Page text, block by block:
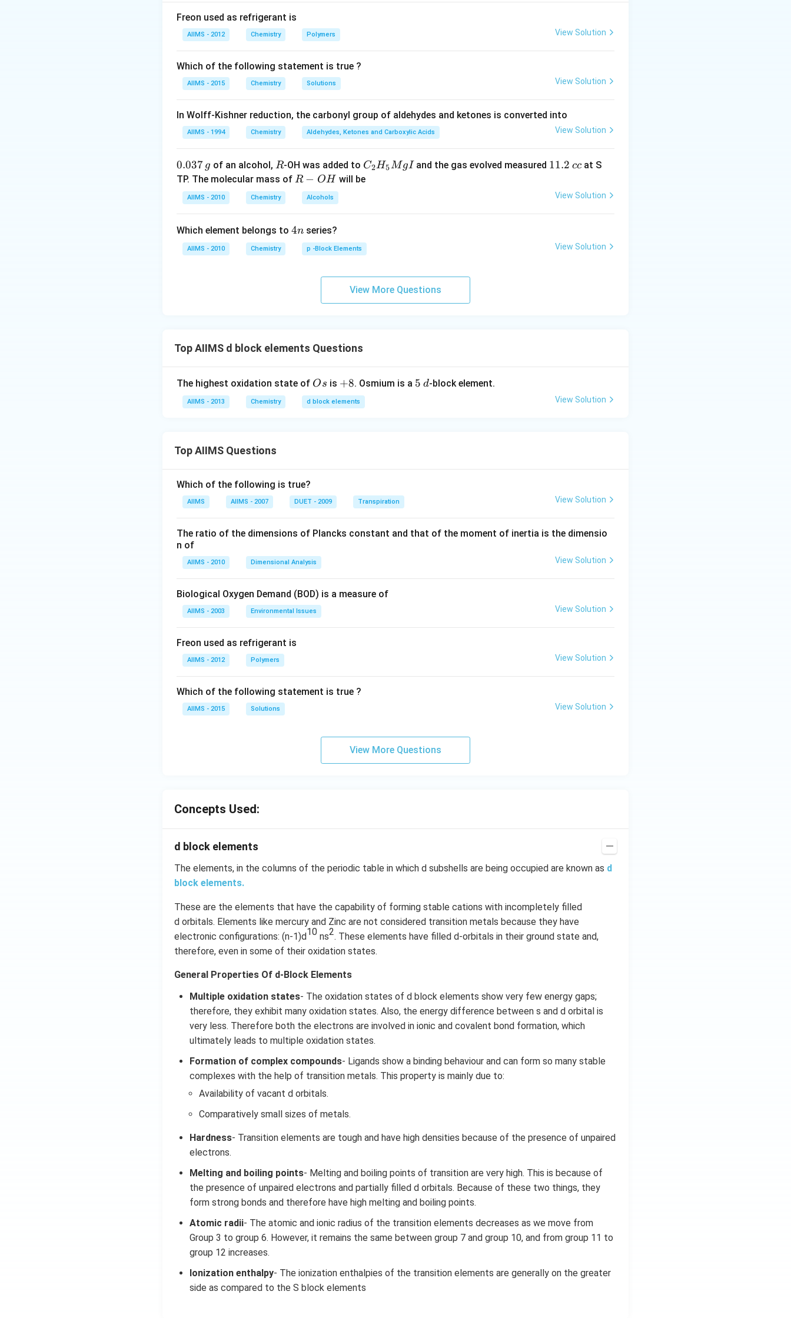
Download Solution in PDF
Freon used as refrigerant is
AIIMS - 2012 Chemistry Polymers View Solution
Which of the following statement is true ?
AIIMS - 2015 Chemistry Solutions View Solution
In Wolff-Kishner reduction, the carbonyl group of aldehydes and ketones is converted into
AIIMS - 1994 Chemistry Aldehydes, Ketones and Carboxylic Acids View Solution
0.
0
g
0.037 g of an alcohol, R
R-OH was added to C _
{2}
C2H5MgIand the gas evolved measured 1
2
11.2 ccat S
TP. The molecular mass of R
O
R − OH will be
AIIMS - 2010 Chemistry Alcohols View Solution
Which element belongs to 4
4n series?
AIIMS - 2010 Chemistry p -Block Elements View Solution
View More Questions
Top AIIMS d block elements Questions
The highest oxidation state of O
s
Os is +
8
+8. Osmium is a 5
5 d
d-block element.
AIIMS - 2013 Chemistry d block elements View Solution
Top AIIMS Questions
Which of the following is true?
AIIMS AIIMS - 2007 DUET - 2009 Transpiration View Solution
The ratio of the dimensions of Plancks constant and that of the moment of inertia is the dimensio
n of
AIIMS - 2010 Dimensional Analysis View Solution
Biological Oxygen Demand (BOD) is a measure of
AIIMS - 2003 Environmental Issues View Solution
Freon used as refrigerant is
AIIMS - 2012 Polymers View Solution
Which of the following statement is true ?
AIIMS - 2015 Solutions View Solution
View More Questions
Concepts Used:
d block elements
The elements, in the columns of the periodic table in which d subshells are being occupied are known as d
block elements.
These are the elements that have the capability of forming stable cations with incompletely filled
d orbitals. Elements like mercury and Zinc are not considered transition metals because they have
electronic configurations: (n-1)d10 ns2. These elements have filled d-orbitals in their ground state and,
therefore, even in some of their oxidation states.
General Properties Of d-Block Elements
Multiple oxidation states- The oxidation states of d block elements show very few energy gaps;
therefore, they exhibit many oxidation states. Also, the energy difference between s and d orbital is
very less. Therefore both the electrons are involved in ionic and covalent bond formation, which
ultimately leads to multiple oxidation states.
Formation of complex compounds- Ligands show a binding behaviour and can form so many stable
complexes with the help of transition metals. This property is mainly due to:
Availability of vacant d orbitals.
Comparatively small sizes of metals.
Hardness- Transition elements are tough and have high densities because of the presence of unpaired
electrons.
Melting and boiling points- Melting and boiling points of transition are very high. This is because of
the presence of unpaired electrons and partially filled d orbitals. Because of these two things, they
form strong bonds and therefore have high melting and boiling points.
Atomic radii- The atomic and ionic radius of the transition elements decreases as we move from
Group 3 to group 6. However, it remains the same between group 7 and group 10, and from group 11 to
group 12 increases.
Ionization enthalpy- The ionization enthalpies of the transition elements are generally on the greater
side as compared to the S block elements